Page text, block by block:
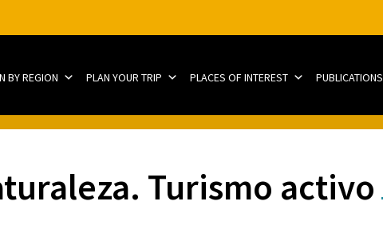
BY REGION PLAN YOUR TRIP PLACES OF INTEREST PUBLICATIONS
Turismo activo